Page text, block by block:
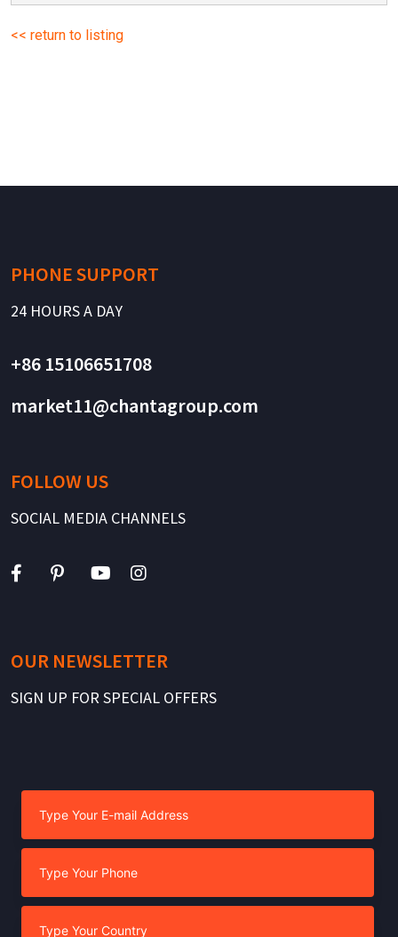
<< return to listing
PHONE SUPPORT
24 HOURS A DAY
+86 15106651708
market11@chantagroup.com
FOLLOW US
SOCIAL MEDIA CHANNELS
OUR NEWSLETTER
SIGN UP FOR SPECIAL OFFERS